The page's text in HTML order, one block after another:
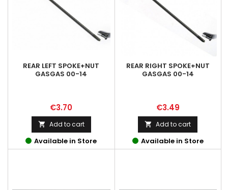
REAR LEFT SPOKE+NUT
GASGAS 00-14
Price
€3.70
 Add to cart
Available in Store
REAR RIGHT SPOKE+NUT
GASGAS 00-14
Price
€3.49
 Add to cart
Available in Store